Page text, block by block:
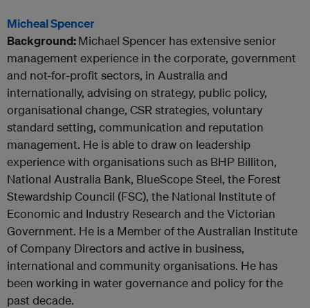
Micheal Spencer
Background:Michael Spencer has extensive senior
management experience in the corporate, government
and not-for-profit sectors, in Australia and
internationally, advising on strategy, public policy,
organisational change, CSR strategies, voluntary
standard setting, communication and reputation
management. He is able to draw on leadership
experience with organisations such as BHP Billiton,
National Australia Bank, BlueScope Steel, the Forest
Stewardship Council (FSC), the National Institute of
Economic and Industry Research and the Victorian
Government. He is a Member of the Australian Institute
of Company Directors and active in business,
international and community organisations. He has
been working in water governance and policy for the
past decade.